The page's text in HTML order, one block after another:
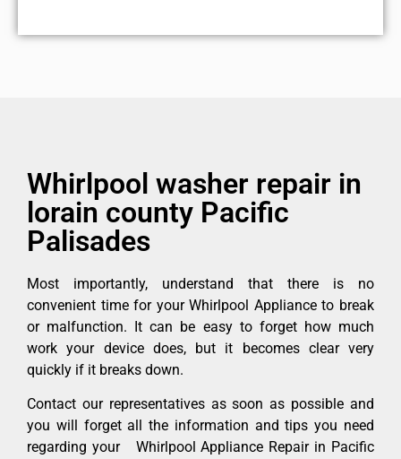
Whirlpool washer repair in
lorain county Pacific
Palisades
Most importantly, understand that there is no
convenient time for your Whirlpool Appliance to break
or malfunction. It can be easy to forget how much
work your device does, but it becomes clear very
quickly if it breaks down.
Contact our representatives as soon as possible and
you will forget all the information and tips you need
regarding your Whirlpool Appliance Repair in Pacific